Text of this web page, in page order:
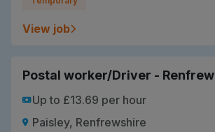
View job
Postal worker/Driver - Renfrew
Up to £13.69 per hour
Paisley, Renfrewshire